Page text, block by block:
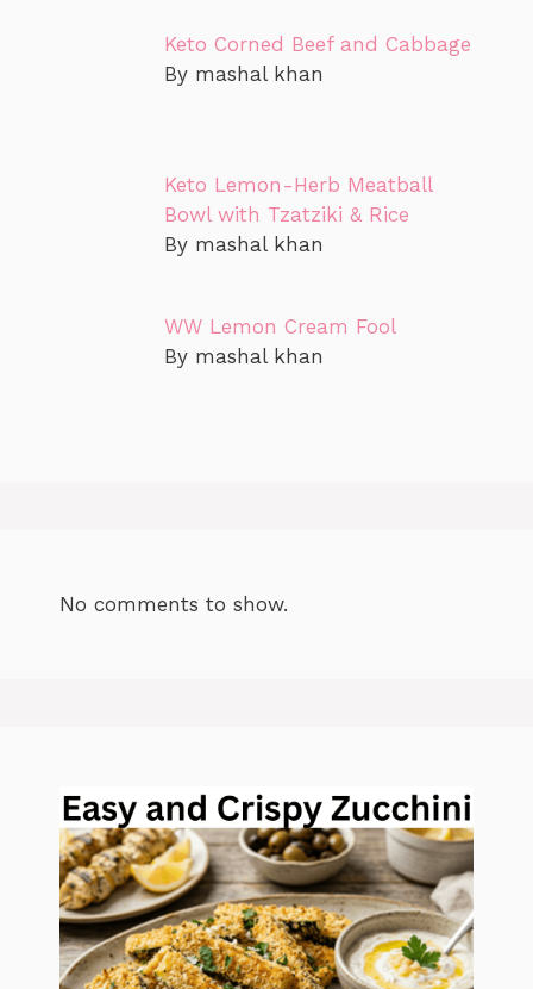
Keto Corned Beef and Cabbage
By mashal khan
Keto Lemon-Herb Meatball
Bowl with Tzatziki & Rice
By mashal khan
WW Lemon Cream Fool
By mashal khan
No comments to show.